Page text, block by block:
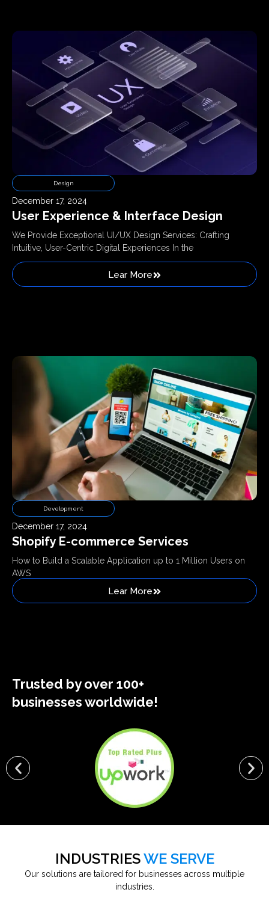
Design
December 17, 2024
User Experience & Interface Design
We Provide Exceptional UI/UX Design Services: Crafting
Intuitive, User-Centric Digital Experiences In the
Lear More
Development
December 17, 2024
Shopify E-commerce Services
How to Build a Scalable Application up to 1 Million Users on
AWS
Lear More
Trusted by over 100+
businesses worldwide!
INDUSTRIESWE SERVE
Our solutions are tailored for businesses across multiple
industries.